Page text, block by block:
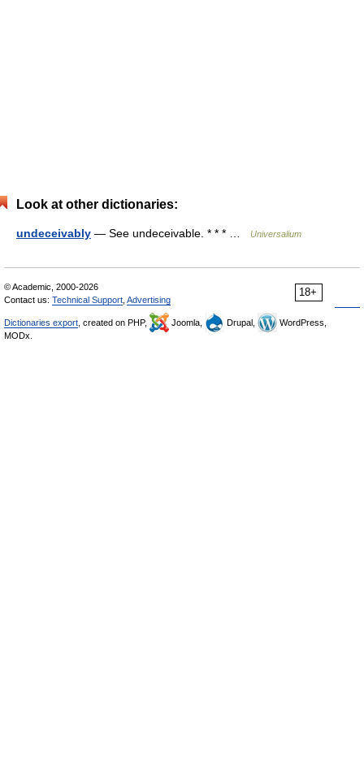
Look at other dictionaries:
undeceivably — See undeceivable. * * * … Universalium
18+
© Academic, 2000-2026
Contact us: Technical Support Advertising
Dictionaries export , created on PHP, Joomla, Drupal,
WordPress,
MODx.